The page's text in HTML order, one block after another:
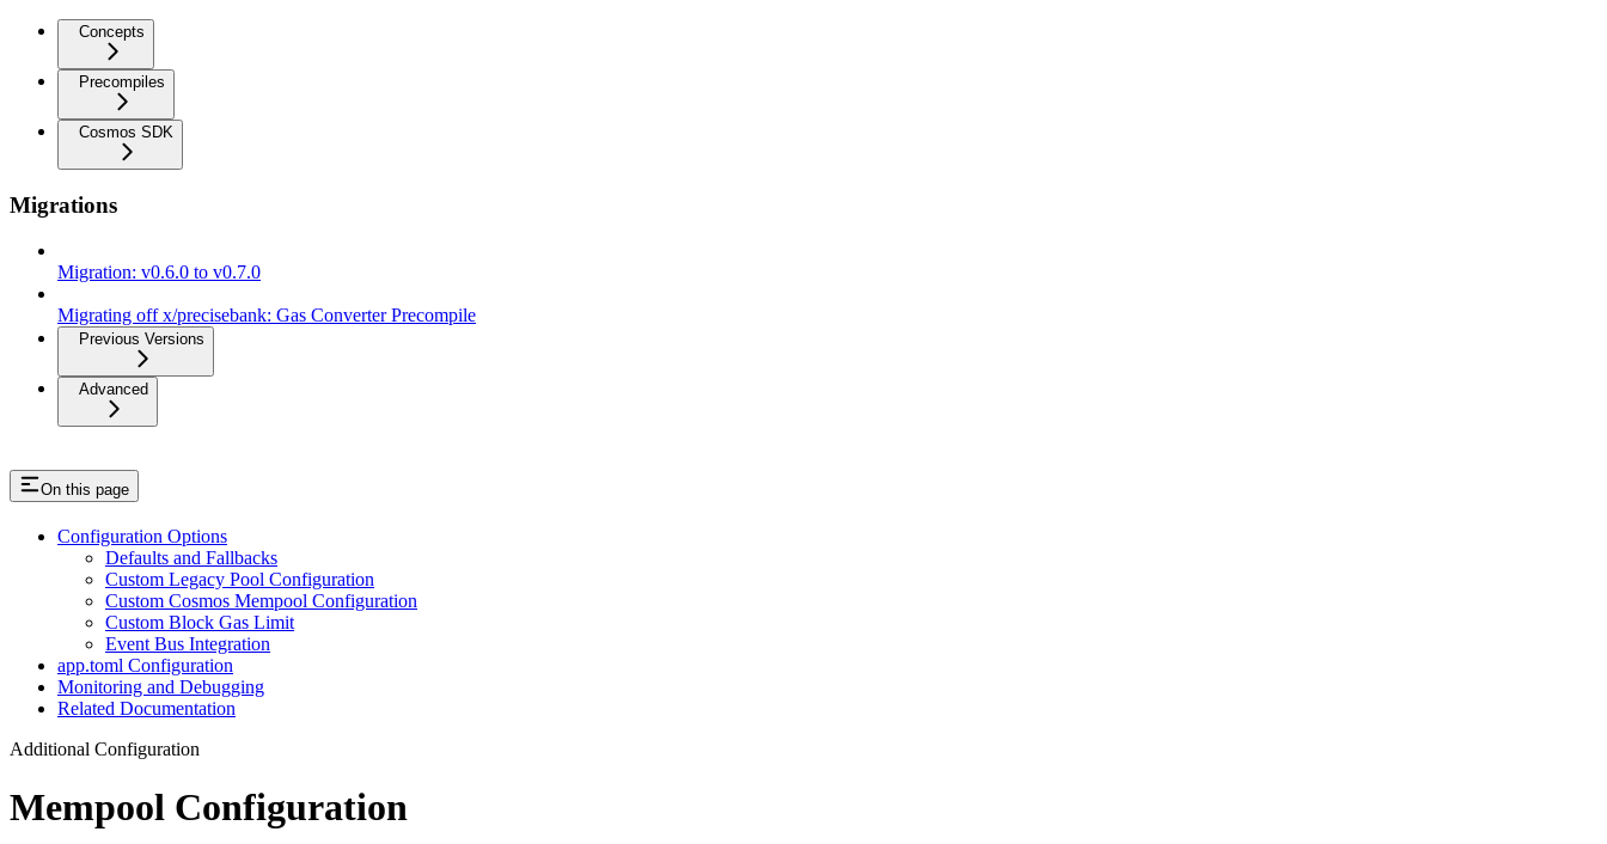
Concepts
Precompiles
Cosmos SDK
Migrations
Migration: v0.6.0 to v0.7.0
Migrating off x/precisebank: Gas Converter Precompile
Previous Versions
Advanced
On this page
Configuration Options
Defaults and Fallbacks
Custom Legacy Pool Configuration
Custom Cosmos Mempool Configuration
Custom Block Gas Limit
Event Bus Integration
app.toml Configuration
Monitoring and Debugging
Related Documentation
Additional Configuration
Mempool Configuration